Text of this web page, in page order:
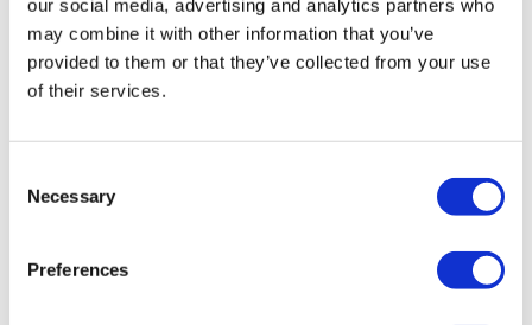
our social media, advertising and analytics partners who
may combine it with other information that you’ve
provided to them or that they’ve collected from your use
of their services.
Selection
Necessary
Preferences
Tanja October 30, 2025
Really love a 8x8 ! So much fun.
Did this again. Needed something quick and kept my
ball is light so did burpee throws and then did box
jumps instead of competition burpees. 30lb kettle bell